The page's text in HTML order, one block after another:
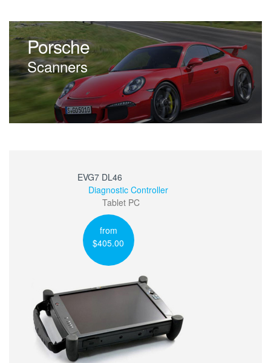
Porsche
Scanners
EVG7 DL46
Diagnostic Controller
Tablet PC
from
$405.00